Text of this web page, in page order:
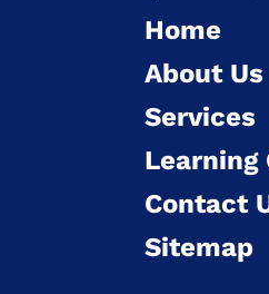
Home
About Us
Services
Learning
Contact
Sitemap